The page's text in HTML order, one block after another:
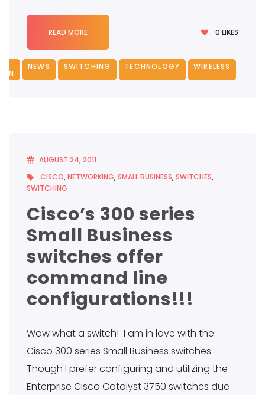
READ MORE 0 LIKES
NEWS SWITCHING TECHNOLOGY WIRELESS
AUGUST 24, 2011
CISCO,NETWORKING,SMALL BUSINESS,SWITCHES,
SWITCHING
Cisco’s 300 series
Small Business
switches offer
command line
configurations!!!
Wow what a switch! I am in love with the
Cisco 300 series Small Business switches.
Though I prefer configuring and utilizing the
Enterprise Cisco Catalyst 3750 switches due